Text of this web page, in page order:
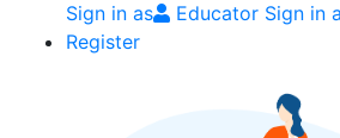
Sign in as
Educator Sign in
Register